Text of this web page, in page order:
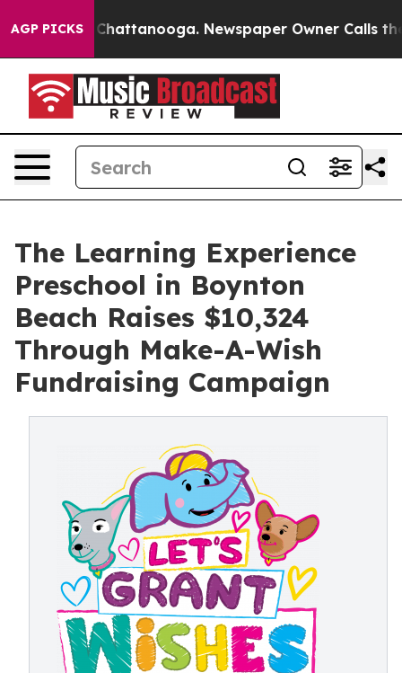
AGP PICKS
in Chattanooga. Newspaper Owner Calls the
The Learning Experience
Preschool in Boynton
Beach Raises $10,324
Through Make-A-Wish
Fundraising Campaign